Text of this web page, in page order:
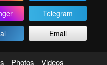
Telegram
Email
Photos Videos